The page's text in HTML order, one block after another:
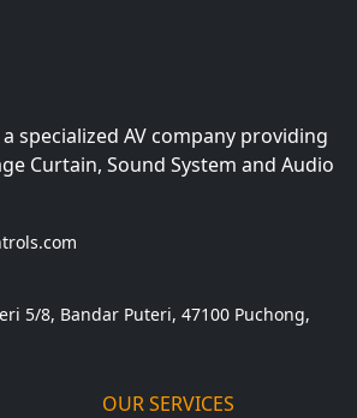
specialized AV company providing
Curtain, Sound System and Audio
5/8, Bandar Puteri, 47100 Puchong,
OUR SERVICES